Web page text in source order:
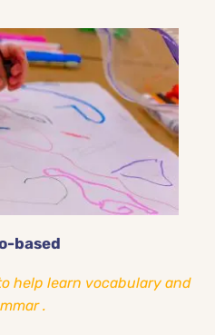
based
help learn vocabulary and
.